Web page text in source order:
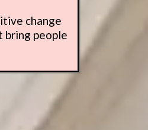
change
bring people